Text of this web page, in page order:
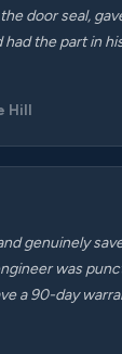
door seal,
the part in
Hill
genuinely
was
a 90-day